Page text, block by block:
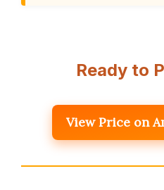
Ready to
View Price on